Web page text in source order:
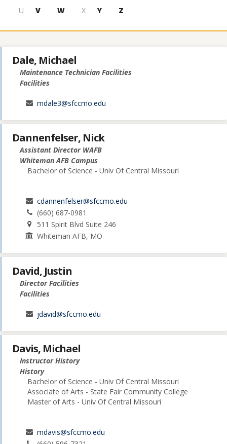
U V W X Y Z
Dale, Michael
Maintenance Technician Facilities
Facilities
mdale3@sfccmo.edu
Dannenfelser, Nick
Assistant Director WAFB
Whiteman AFB Campus
Bachelor of Science - Univ Of Central Missouri
cdannenfelser@sfccmo.edu
(660) 687-0981
511 Spirit Blvd Suite 246
Whiteman AFB, MO
David, Justin
Director Facilities
Facilities
jdavid@sfccmo.edu
Davis, Michael
Instructor History
History
Bachelor of Science - Univ Of Central Missouri
Associate of Arts - State Fair Community College
Master of Arts - Univ Of Central Missouri
mdavis@sfccmo.edu